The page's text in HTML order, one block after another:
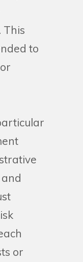
This
to
or